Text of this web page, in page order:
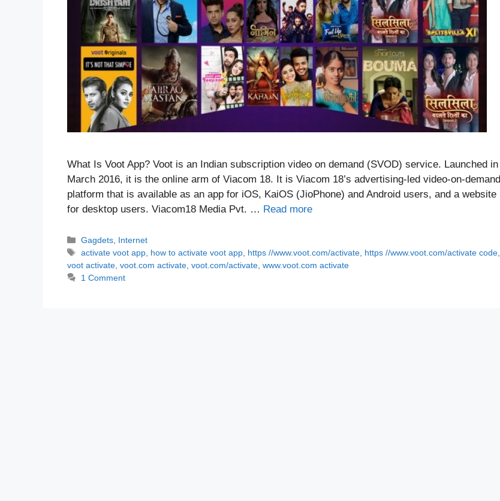
What Is Voot App? Voot is an Indian subscription video on demand (SVOD) service. Launched in
March 2016, it is the online arm of Viacom 18. It is Viacom 18’s advertising-led video-on-demand
platform that is available as an app for iOS, KaiOS (JioPhone) and Android users, and a website
for desktop users. Viacom18 Media Pvt. … Read more
Categories
Gagdets Internet
Tags
activate voot app how to activate voot app https //www.voot.com/activate https //www.voot.com/activate code
voot activate voot.com activate voot.com/activate www.voot.com activate
1 Comment